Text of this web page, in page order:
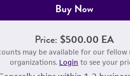
Buy Now
Price: $500.00 EA
may be available for our
organizations. Login to see your